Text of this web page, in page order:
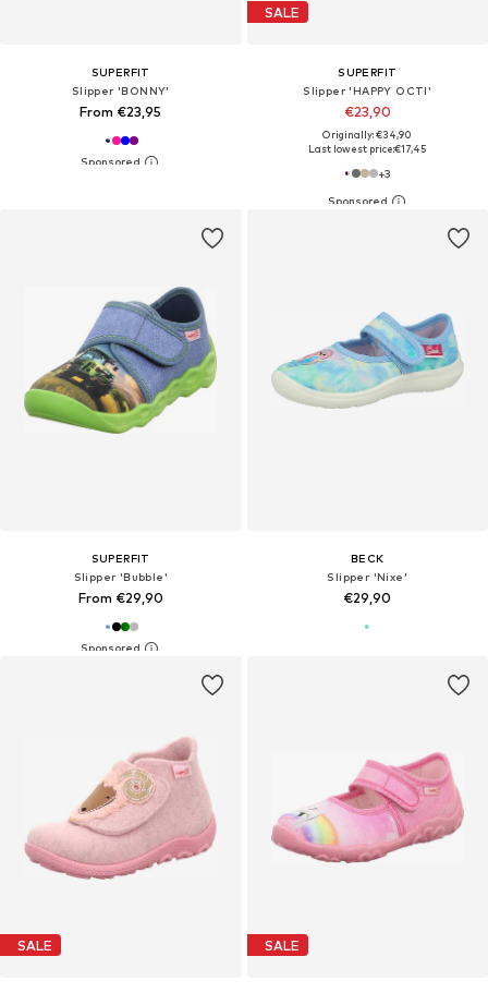
SUPERFIT
Slipper 'BONNY'
From €23,95
SALE
SUPERFIT
Slipper 'HAPPY OCTI'
€23,90
Originally: €34,90
Last lowest price:€17,45
+3
SUPERFIT
Slipper 'Bubble'
From €29,90
BECK
Slipper 'Nixe'
€29,90
SALE SALE